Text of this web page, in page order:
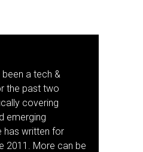
a tech &
the past two
covering
emerging
has written for
2011. More can be